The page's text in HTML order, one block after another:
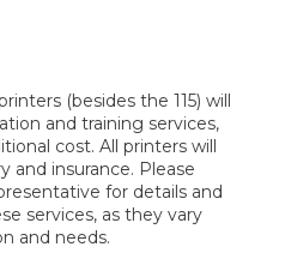
(besides the 115) will
and training services,
cost. All printers will
and insurance. Please
for details and
services, as they vary
and needs.